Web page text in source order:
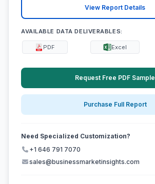
View Report Details
AVAILABLE DATA DELIVERABLES:
PDF Excel
Request Free PDF Sample
Purchase Full Report
Need Specialized Customization?
+1 646 791 7070
sales@businessmarketinsights.com